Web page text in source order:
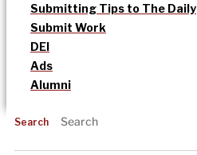
Submitting Tips to The Daily
Submit Work
DEI
Ads
Alumni
Search